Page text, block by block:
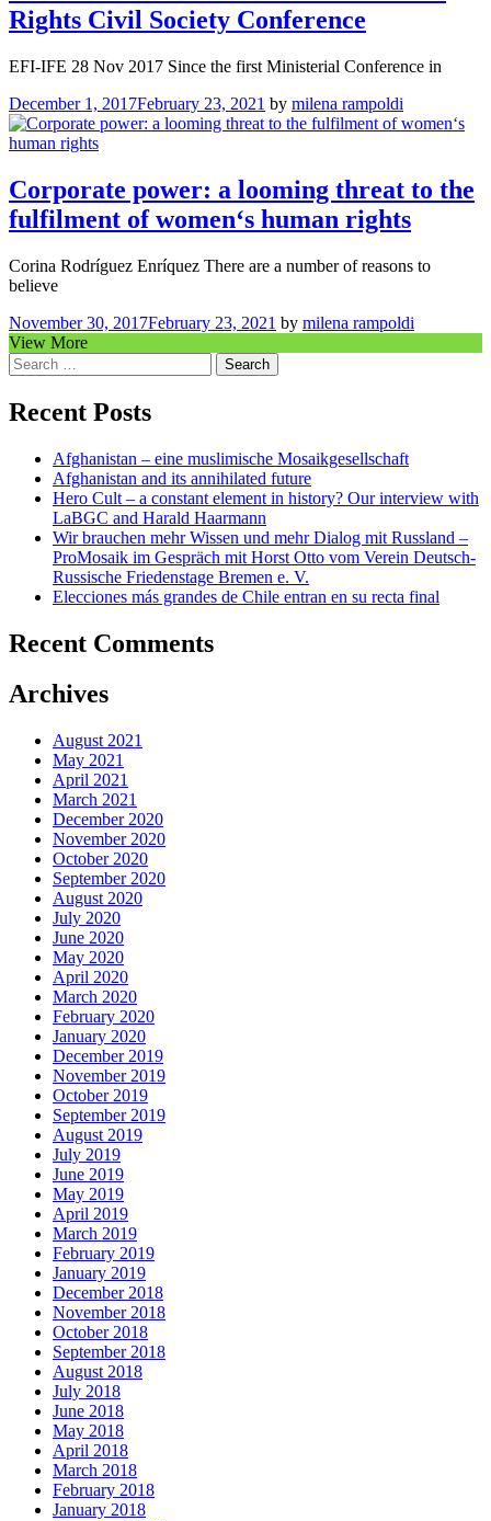
Rights Civil Society Conference
EFI-IFE 28 Nov 2017 Since the first Ministerial Conference in
December 1, 2017February 23, 2021 by milena rampoldi
Corporate power: a looming threat to the
fulfilment of women‘s human rights
Corina Rodríguez Enríquez There are a number of reasons to
believe
November 30, 2017February 23, 2021 by milena rampoldi
View More
Search
for:
Recent Posts
Afghanistan – eine muslimische Mosaikgesellschaft
Afghanistan and its annihilated future
Hero Cult – a constant element in history? Our interview with
LaBGC and Harald Haarmann
Wir brauchen mehr Wissen und mehr Dialog mit Russland –
ProMosaik im Gespräch mit Horst Otto vom Verein Deutsch-
Russische Friedenstage Bremen e. V.
Elecciones más grandes de Chile entran en su recta final
Recent Comments
Archives
August 2021
May 2021
April 2021
March 2021
December 2020
November 2020
October 2020
September 2020
August 2020
July 2020
June 2020
May 2020
April 2020
March 2020
February 2020
January 2020
December 2019
November 2019
October 2019
September 2019
August 2019
July 2019
June 2019
May 2019
April 2019
March 2019
February 2019
January 2019
December 2018
November 2018
October 2018
September 2018
August 2018
July 2018
June 2018
May 2018
April 2018
March 2018
February 2018
January 2018